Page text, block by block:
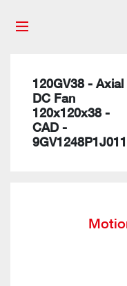
120GV38 - Axial
DC Fan
120x120x38 -
CAD -
9GV1248P1J011